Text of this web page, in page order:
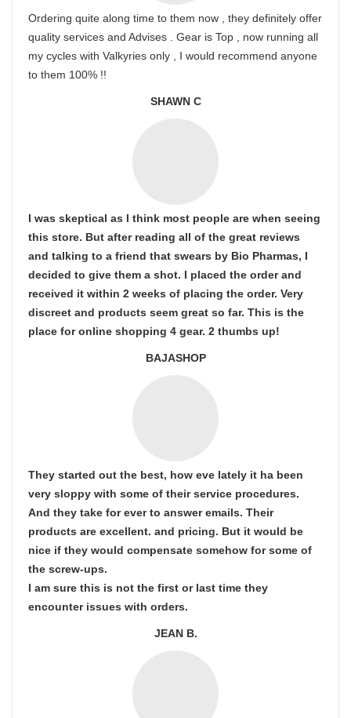
Ordering quite along time to them now , they definitely offer
quality services and Advises . Gear is Top , now running all
my cycles with Valkyries only , I would recommend anyone
to them 100% !!
SHAWN C
I was skeptical as I think most people are when seeing
this store. But after reading all of the great reviews
and talking to a friend that swears by Bio Pharmas, I
decided to give them a shot. I placed the order and
received it within 2 weeks of placing the order. Very
discreet and products seem great so far. This is the
place for online shopping 4 gear. 2 thumbs up!
BAJASHOP
They started out the best, how eve lately it ha been
very sloppy with some of their service procedures.
And they take for ever to answer emails. Their
products are excellent. and pricing. But it would be
nice if they would compensate somehow for some of
the screw-ups.
I am sure this is not the first or last time they
encounter issues with orders.
JEAN B.